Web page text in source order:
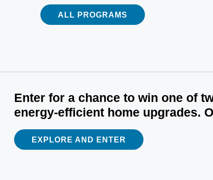
ALL PROGRAMS
Enter for a chance to win one of
energy-efficient home upgrades.
EXPLORE AND ENTER